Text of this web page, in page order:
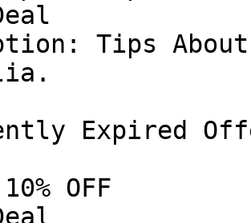
Tips
Expired
OFF